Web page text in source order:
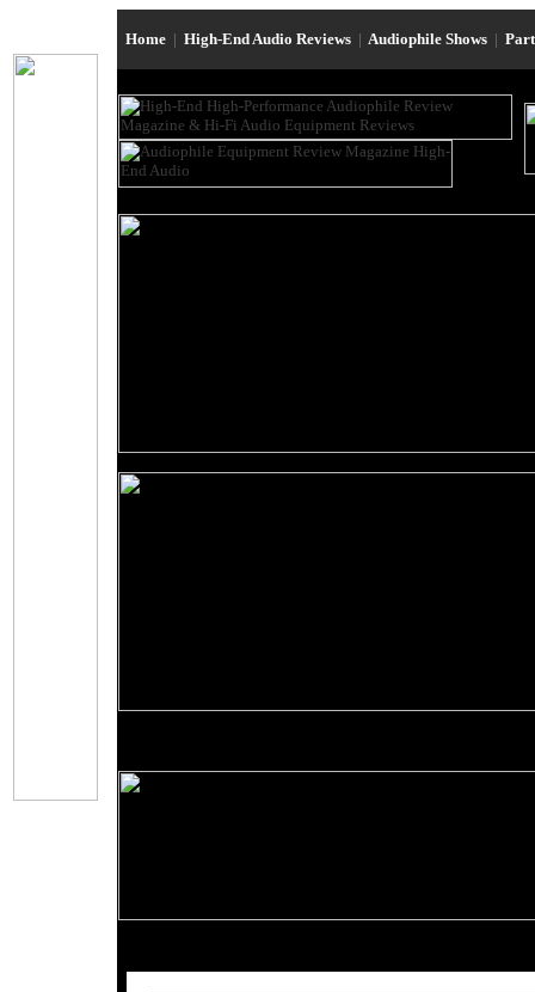
Home | High-End Audio Reviews | Audiophile Shows |